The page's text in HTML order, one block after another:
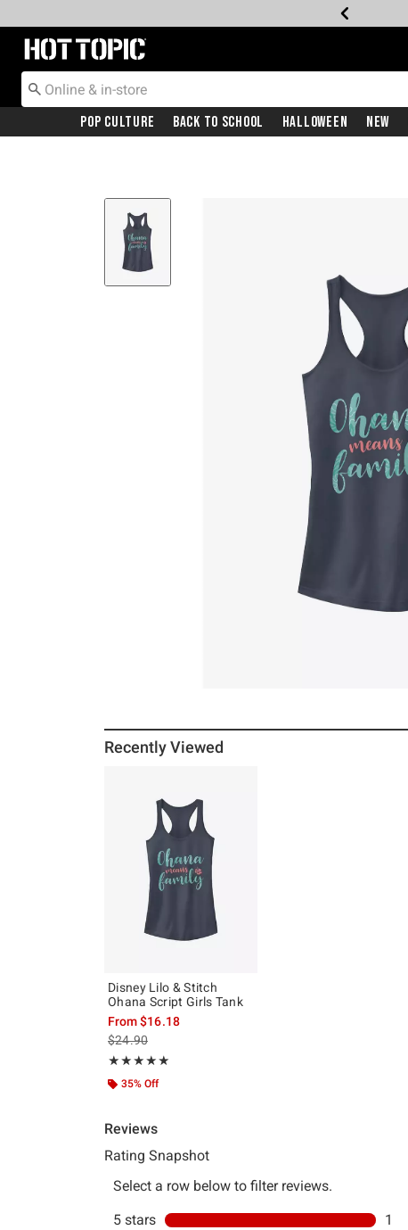
Redirect to Hot Topic Home Page
Pop Culture Back To School Halloween New
Recently Viewed
Disney Lilo & Stitch
Ohana Script Girls Tank
From$16.18
is sales price, the original price is
$24.90
★★★★★
Rating, 5 out of 5
★★★★★
35% Off